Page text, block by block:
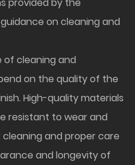
provided by the
on cleaning and
of cleaning and
on the quality of the
High-quality materials
resistant to wear and
and proper care
and longevity of